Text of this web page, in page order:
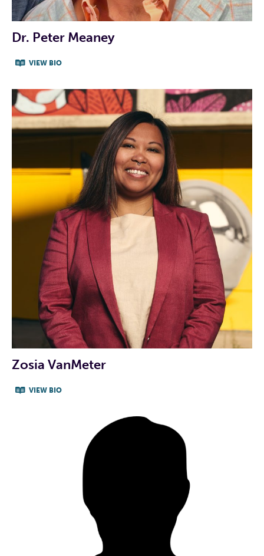
Dr. Peter Meaney
VIEW BIO
CAMPAIGN WEBSITE CAMPAIGN FACEBOOK
CAMPAIGN TWITTER CAMPAIGN INSTAGRAM
info@peteforrep.com
INDIVIDUAL CANDIDATE
PROFILE VIDEO
Zosia VanMeter
VIEW BIO
CAMPAIGN WEBSITE CAMPAIGN FACEBOOK